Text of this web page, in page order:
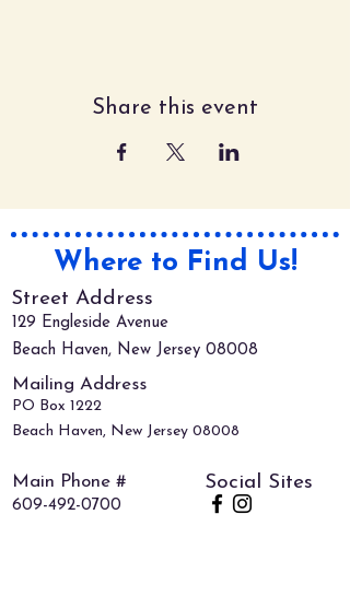
Share this event
Where to Find Us!
Street Address
129 Engleside Avenue
Beach Haven, New Jersey 08008
Mailing Address
PO Box 1222
Beach Haven, New Jersey 08008
609-492-0700
Social Sites
Main Phone #